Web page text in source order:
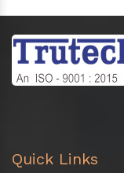
Quick Links